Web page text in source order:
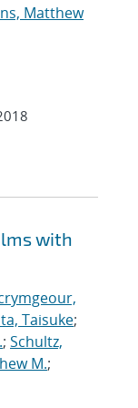
Matthew
with
Taisuke;
; Schultz,
M.;